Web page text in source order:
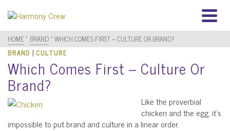
HOME» BRAND»WHICH COMES FIRST – CULTURE OR BRAND?
BRAND|CULTURE
Which Comes First – Culture Or
Brand?
Like the proverbial
chicken and the egg, it’s
impossible to put brand and culture in a linear order.